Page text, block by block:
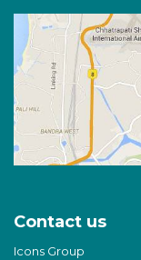
Contact us
Icons Group